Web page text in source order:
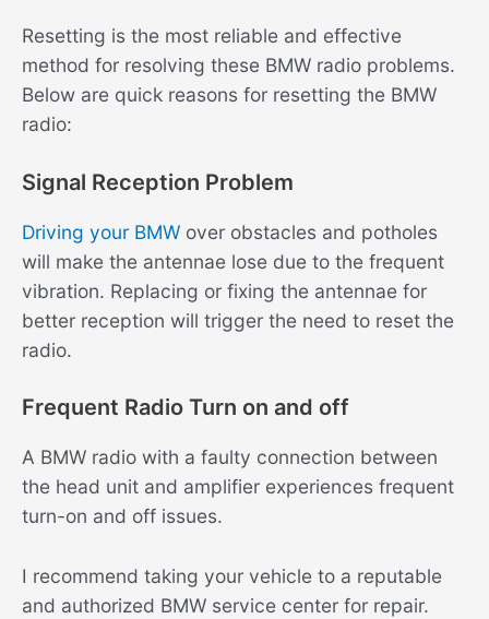
Resetting is the most reliable and effective
method for resolving these BMW radio problems.
Below are quick reasons for resetting the BMW
radio:
Signal Reception Problem
Driving your BMW over obstacles and potholes
will make the antennae lose due to the frequent
vibration. Replacing or fixing the antennae for
better reception will trigger the need to reset the
radio.
Frequent Radio Turn on and off
A BMW radio with a faulty connection between
the head unit and amplifier experiences frequent
turn-on and off issues.
I recommend taking your vehicle to a reputable
and authorized BMW service center for repair.